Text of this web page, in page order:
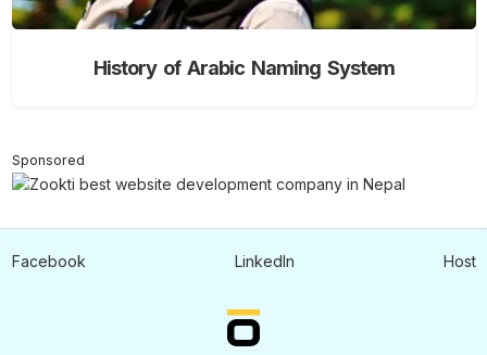
History of Arabic Naming System
Sponsored
Facebook LinkedIn Host